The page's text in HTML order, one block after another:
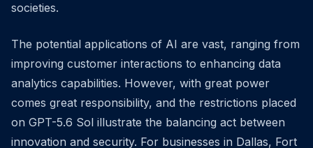
societies.
The potential applications of AI are vast, ranging from
improving customer interactions to enhancing data
analytics capabilities. However, with great power
comes great responsibility, and the restrictions placed
on GPT-5.6 Sol illustrate the balancing act between
innovation and security. For businesses in Dallas, Fort